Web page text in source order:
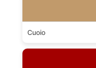
Cuoio